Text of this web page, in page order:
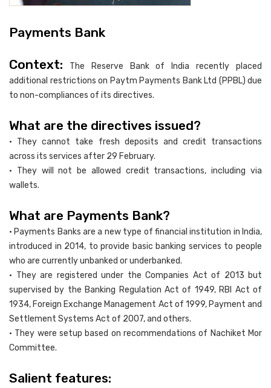
Payments Bank
Context: The Reserve Bank of India recently placed
additional restrictions on Paytm Payments Bank Ltd (PPBL) due
to non-compliances of its directives.
What are the directives issued?
• They cannot take fresh deposits and credit transactions
across its services after 29 February.
• They will not be allowed credit transactions, including via
wallets.
What are Payments Bank?
• Payments Banks are a new type of financial institution in India,
introduced in 2014, to provide basic banking services to people
who are currently unbanked or underbanked.
• They are registered under the Companies Act of 2013 but
supervised by the Banking Regulation Act of 1949, RBI Act of
1934, Foreign Exchange Management Act of 1999, Payment and
Settlement Systems Act of 2007, and others.
• They were setup based on recommendations of Nachiket Mor
Committee.
Salient features: